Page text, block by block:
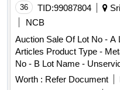
BOX, AXLE BOX
STEP, BRIDDLE BAR,
STOPPER, EMPTY
SHACKLE, SHACKLE
LONG SHAFT, CBC
UNDETCHABLE NYLON
ITEMS, SHACKLE
36 TID:99087804
NCB
Auction Sale Of Lot No -
Articles Product Type -
No - B Lot Name -
Type - Metal Category -
Worth : Refer Document